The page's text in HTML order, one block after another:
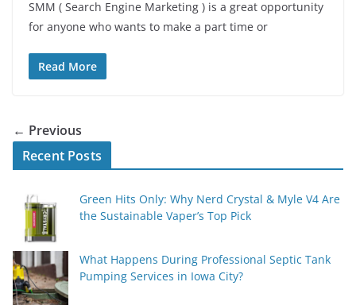
SMM ( Search Engine Marketing ) is a great opportunity
for anyone who wants to make a part time or
Read More
← Previous
Recent Posts
Green Hits Only: Why Nerd Crystal & Myle V4 Are
the Sustainable Vaper’s Top Pick
What Happens During Professional Septic Tank
Pumping Services in Iowa City?